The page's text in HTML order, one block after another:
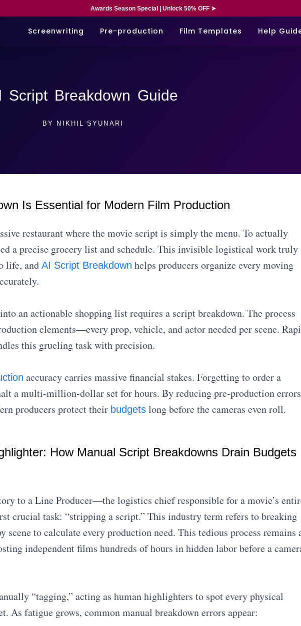
Awards Season Special | Unlock 50% OFF ➤
Screenwriting Pre-production Film Templates Help
Script Breakdown Guide
BY NIKHIL SYUNARI
Is Essential for Modern Film Production
restaurant where the movie script is simply the menu. To actually
a precise grocery list and schedule. This invisible logistical work truly
life, and AI Script Breakdown helps producers organize every moving
an actionable shopping list requires a script breakdown. The process
elements—every prop, vehicle, and actor needed per scene.
this grueling task with precision.
accuracy carries massive financial stakes. Forgetting to order a
a multi-million-dollar set for hours. By reducing pre-production errors
producers protect their budgetslong before the cameras even roll.
How Manual Script Breakdowns Drain Budgets
to a Line Producer—the logistics chief responsible for a movie’s
crucial task: “stripping a script.” This industry term refers to breaking
scene to calculate every production need. This tedious process remains
independent films hundreds of hours in hidden labor before a
“tagging,” acting as human highlighters to spot every physical
As fatigue grows, common manual breakdown errors appear: